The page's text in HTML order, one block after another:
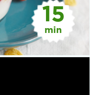
15
min